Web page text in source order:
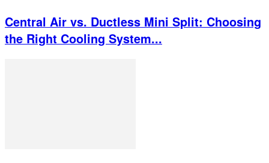
Central Air vs. Ductless Mini Split: Choosing
the Right Cooling System...